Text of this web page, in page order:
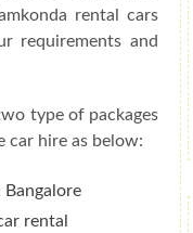
rental cars
requirements and
type of packages
car hire as below:
Bangalore
rental